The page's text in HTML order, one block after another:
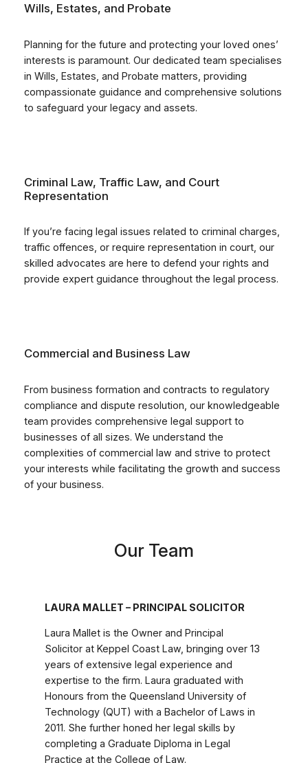
Wills, Estates, and Probate
Planning for the future and protecting your loved ones’
interests is paramount. Our dedicated team specialises
in Wills, Estates, and Probate matters, providing
compassionate guidance and comprehensive solutions
to safeguard your legacy and assets.
Criminal Law, Traffic Law, and Court
Representation
If you’re facing legal issues related to criminal charges,
traffic offences, or require representation in court, our
skilled advocates are here to defend your rights and
provide expert guidance throughout the legal process.
Commercial and Business Law
From business formation and contracts to regulatory
compliance and dispute resolution, our knowledgeable
team provides comprehensive legal support to
businesses of all sizes. We understand the
complexities of commercial law and strive to protect
your interests while facilitating the growth and success
of your business.
Our Team
LAURA MALLET – PRINCIPAL SOLICITOR
Laura Mallet is the Owner and Principal
Solicitor at Keppel Coast Law, bringing over 13
years of extensive legal experience and
expertise to the firm. Laura graduated with
Honours from the Queensland University of
Technology (QUT) with a Bachelor of Laws in
2011. She further honed her legal skills by
completing a Graduate Diploma in Legal
Practice at the College of Law.